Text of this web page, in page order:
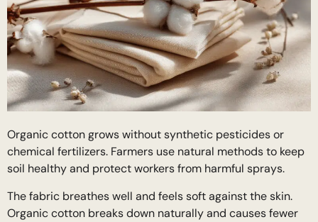
Organic cotton grows without synthetic pesticides or
chemical fertilizers. Farmers use natural methods to keep
soil healthy and protect workers from harmful sprays.
The fabric breathes well and feels soft against the skin.
Organic cotton breaks down naturally and causes fewer